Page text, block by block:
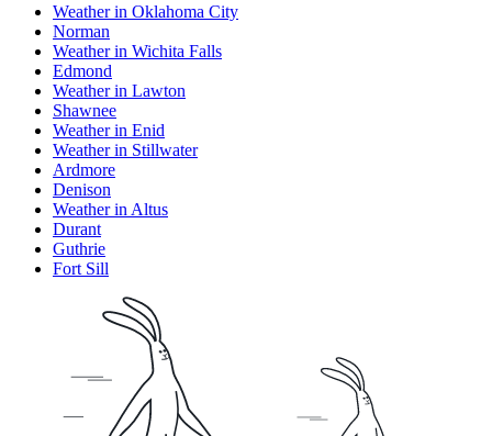
Weather in Oklahoma City
Norman
Weather in Wichita Falls
Edmond
Weather in Lawton
Shawnee
Weather in Enid
Weather in Stillwater
Ardmore
Denison
Weather in Altus
Durant
Guthrie
Fort Sill